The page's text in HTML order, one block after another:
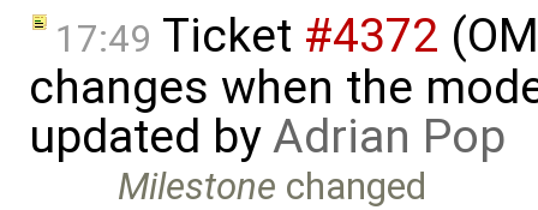
17:49 Ticket #4372
changes when the
updated byAdrian Pop
Milestone changed